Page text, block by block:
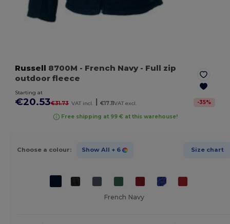
Russell 8700M - French Navy- Full zip
outdoor fleece
Starting at
€20.53€31.73 VAT incl. | €17.11VAT excl. -35%
Free shipping at 99 € at this warehouse!
Choose a colour: Show All + 6 Size chart
French Navy